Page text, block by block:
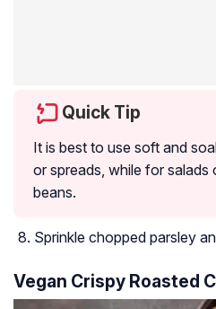
Quick Tip
It is best to use soft and
or spreads, while for
beans.
Sprinkle chopped parsley
Vegan Crispy Roasted